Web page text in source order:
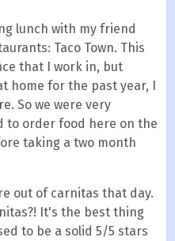
lunch with my friend
Taco Town. This
that I work in, but
home for the past year, I
So we were very
to order food here on the
taking a two month
out of carnitas that day.
It's the best thing
to be a solid 5/5 stars